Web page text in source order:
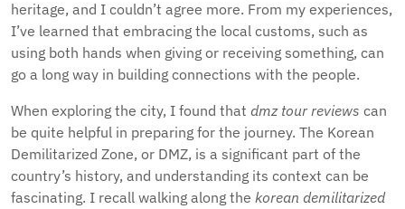
heritage, and I couldn’t agree more. From my experiences,
I’ve learned that embracing the local customs, such as
using both hands when giving or receiving something, can
go a long way in building connections with the people.
When exploring the city, I found that dmz tour reviews can
be quite helpful in preparing for the journey. The Korean
Demilitarized Zone, or DMZ, is a significant part of the
country’s history, and understanding its context can be
fascinating. I recall walking along the korean demilitarized